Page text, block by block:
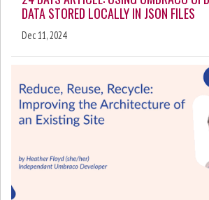
DATA STORED LOCALLY IN JSON FILES
Dec 11, 2024